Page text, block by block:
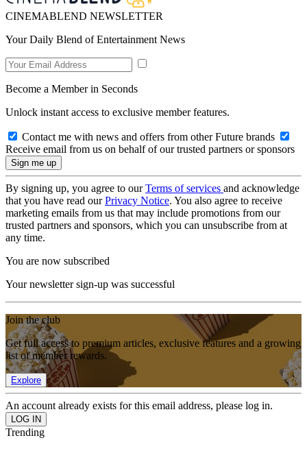
CINEMABLEND NEWSLETTER
Your Daily Blend of Entertainment News
Become a Member in Seconds
Unlock instant access to exclusive member features.
Contact me with news and offers from other Future brands
Receive email from us on behalf of our trusted partners or sponsors
By signing up, you agree to ourTerms of services and acknowledge
that you have read ourPrivacy Notice. You also agree to receive
marketing emails from us that may include promotions from our
trusted partners and sponsors, which you can unsubscribe from at
any time.
You are now subscribed
Your newsletter sign-up was successful
Join the club
Get full access to premium articles, exclusive features and a growing
list of member rewards.
Explore
An account already exists for this email address, please log in.
Trending